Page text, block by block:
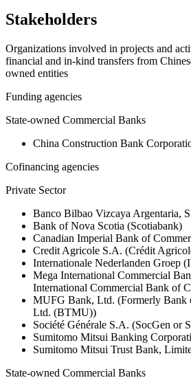
Stakeholders
Organizations involved in projects and
financial and in-kind transfers from
owned entities
Funding agencies
State-owned Commercial Banks
China Construction Bank
Cofinancing agencies
Private Sector
Banco Bilbao Vizcaya Argentaria,
Bank of Nova Scotia (Scotiabank)
Canadian Imperial Bank of
Credit Agricole S.A. (Crédit
Internationale Nederlanden Groep
Mega International Commercial
International Commercial Bank of
MUFG Bank, Ltd. (Formerly Bank
Ltd. (BTMU))
Société Générale S.A. (SocGen or
Sumitomo Mitsui Banking
Sumitomo Mitsui Trust Bank,
State-owned Commercial Banks